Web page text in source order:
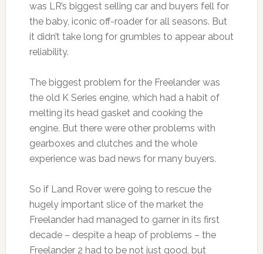
was LR’s biggest selling car and buyers fell for
the baby, iconic off-roader for all seasons. But
it didn’t take long for grumbles to appear about
reliability.
The biggest problem for the Freelander was
the old K Series engine, which had a habit of
melting its head gasket and cooking the
engine. But there were other problems with
gearboxes and clutches and the whole
experience was bad news for many buyers.
So if Land Rover were going to rescue the
hugely important slice of the market the
Freelander had managed to garner in its first
decade – despite a heap of problems – the
Freelander 2 had to be not just good, but